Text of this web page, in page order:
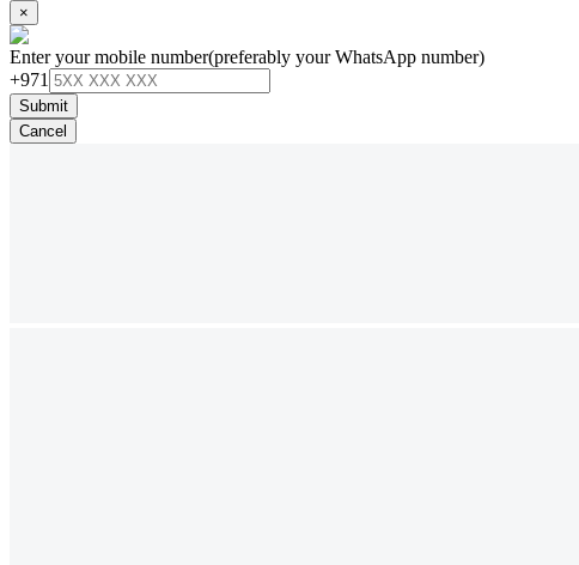
×
Enter your mobile number(preferably your WhatsApp number)
+971
Submit
Cancel